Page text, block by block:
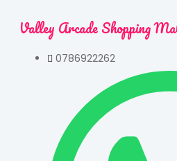
Valley Arcade Shopping
0786922262